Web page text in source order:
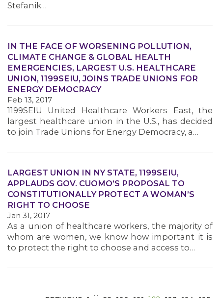
Stefanik…
IN THE FACE OF WORSENING POLLUTION,
CLIMATE CHANGE & GLOBAL HEALTH
EMERGENCIES, LARGEST U.S. HEALTHCARE
UNION, 1199SEIU, JOINS TRADE UNIONS FOR
ENERGY DEMOCRACY
Feb 13, 2017
1199SEIU United Healthcare Workers East, the
largest healthcare union in the U.S., has decided
to join Trade Unions for Energy Democracy, a…
LARGEST UNION IN NY STATE, 1199SEIU,
APPLAUDS GOV. CUOMO’S PROPOSAL TO
CONSTITUTIONALLY PROTECT A WOMAN’S
RIGHT TO CHOOSE
Jan 31, 2017
As a union of healthcare workers, the majority of
whom are women, we know how important it is
to protect the right to choose and access to…
…